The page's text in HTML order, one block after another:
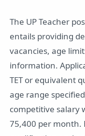
The UP Teacher
entails providing
vacancies, age
information.
TET or equivalent
age range
competitive salary
75,400 per month.